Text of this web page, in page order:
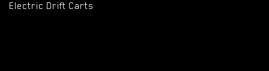
Electric Drift Carts